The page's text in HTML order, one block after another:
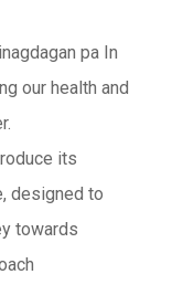
pa In
our health and
its
designed to
towards